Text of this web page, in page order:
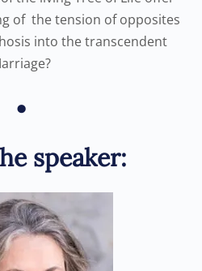
of the tension of opposites
into the transcendent
•
speaker: